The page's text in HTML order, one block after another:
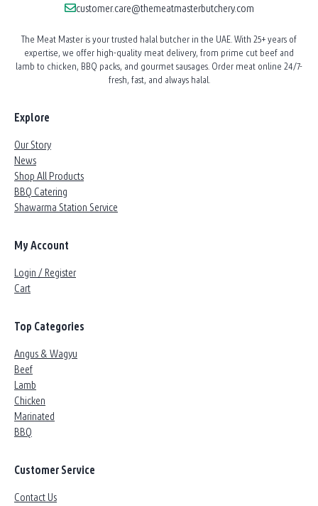
customer.care@themeatmasterbutchery.com
The Meat Master is your trusted halal butcher in the UAE. With 25+ years of
expertise, we offer high-quality meat delivery, from prime cut beef and
lamb to chicken, BBQ packs, and gourmet sausages. Order meat online 24/7-
fresh, fast, and always halal.
Explore
Our Story
News
Shop All Products
BBQ Catering
Shawarma Station Service
My Account
Login / Register
Cart
Top Categories
Angus & Wagyu
Beef
Lamb
Chicken
Marinated
BBQ
Customer Service
Contact Us